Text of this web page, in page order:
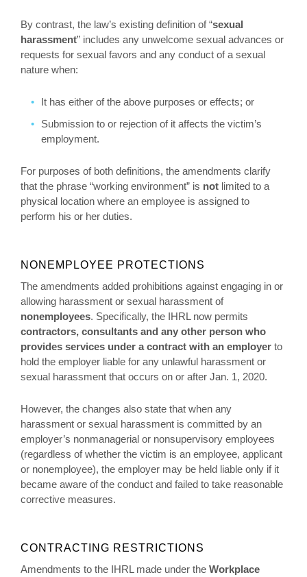
By contrast, the law’s existing definition of “sexual
harassment” includes any unwelcome sexual advances or
requests for sexual favors and any conduct of a sexual
nature when:
It has either of the above purposes or effects; or
Submission to or rejection of it affects the victim’s
employment.
For purposes of both definitions, the amendments clarify
that the phrase “working environment” is not limited to a
physical location where an employee is assigned to
perform his or her duties.
NONEMPLOYEE PROTECTIONS
The amendments added prohibitions against engaging in or
allowing harassment or sexual harassment of
nonemployees. Specifically, the IHRL now permits
contractors, consultants and any other person who
provides services under a contract with an employer to
hold the employer liable for any unlawful harassment or
sexual harassment that occurs on or after Jan. 1, 2020.
However, the changes also state that when any
harassment or sexual harassment is committed by an
employer’s nonmanagerial or nonsupervisory employees
(regardless of whether the victim is an employee, applicant
or nonemployee), the employer may be held liable only if it
became aware of the conduct and failed to take reasonable
corrective measures.
CONTRACTING RESTRICTIONS
Amendments to the IHRL made under the Workplace